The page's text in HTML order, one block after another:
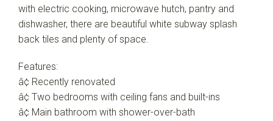
with electric cooking, microwave hutch, pantry and
dishwasher, there are beautiful white subway splash
back tiles and plenty of space.
Features:
â¢ Recently renovated
â¢ Two bedrooms with ceiling fans and built-ins
â¢ Main bathroom with shower-over-bath